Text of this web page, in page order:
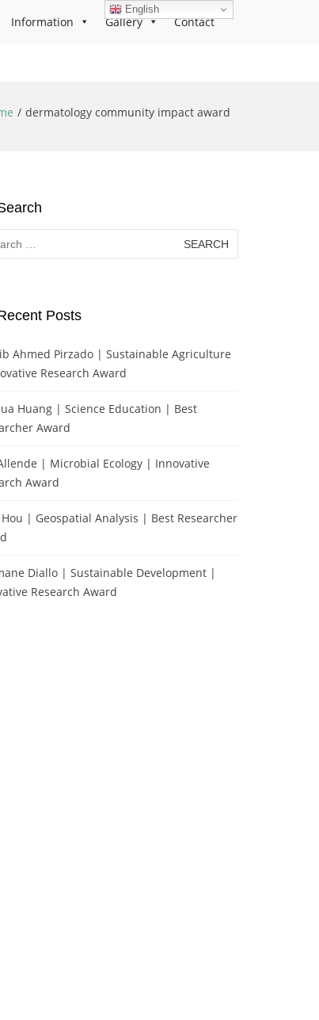
Information Gallery Contact
dermatology community impact award
Posts
Ahmed Pirzado | Sustainable Agriculture
Research Award
Huang | Science Education | Best
Award
| Microbial Ecology | Innovative
Award
Hou | Geospatial Analysis | Best Researcher
Diallo | Sustainable Development |
Research Award
English